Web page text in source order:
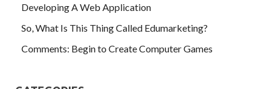
Developing A Web Application
So, What Is This Thing Called Edumarketing?
Comments: Begin to Create Computer Games